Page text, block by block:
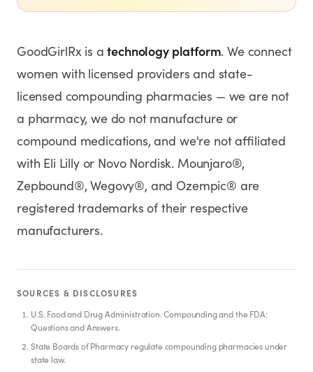
GoodGirlRx is atechnology platform. We connect
women with licensed providers and state-
licensed compounding pharmacies — we are not
a pharmacy, we do not manufacture or
compound medications, and we're not affiliated
with Eli Lilly or Novo Nordisk. Mounjaro®,
Zepbound®, Wegovy®, and Ozempic® are
registered trademarks of their respective
manufacturers.
SOURCES & DISCLOSURES
U.S. Food and Drug Administration. Compounding and the FDA:
Questions and Answers.
State Boards of Pharmacy regulate compounding pharmacies under
state law.